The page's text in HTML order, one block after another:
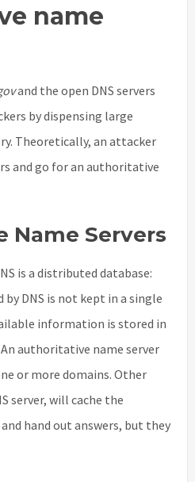
name
and the open DNS servers
by dispensing large
Theoretically, an attacker
and go for an authoritative
Servers
is a distributed database:
DNS is not kept in a single
information is stored in
authoritative name server
or more domains. Other
server, will cache the
hand out answers, but they